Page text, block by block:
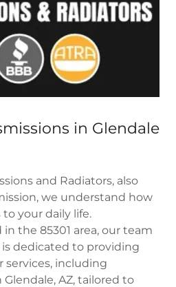
in Glendale
and Radiators, also
we understand how
your daily life.
the 85301 area, our team
dedicated to providing
including
AZ, tailored to